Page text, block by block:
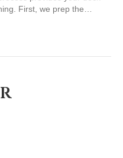
First, we prep the…